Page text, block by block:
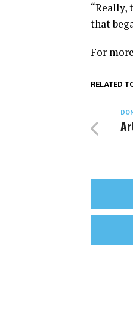
that
For
RELATED